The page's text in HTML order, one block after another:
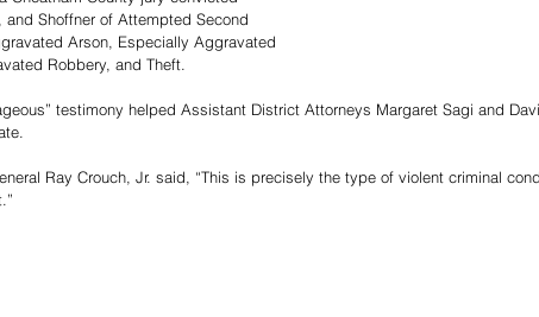
and Shoffner of Attempted Second
Arson, Especially Aggravated
Robbery, and Theft.
testimony helped Assistant District Attorneys Margaret Sagi and
Ray Crouch, Jr. said, “This is precisely the type of violent criminal